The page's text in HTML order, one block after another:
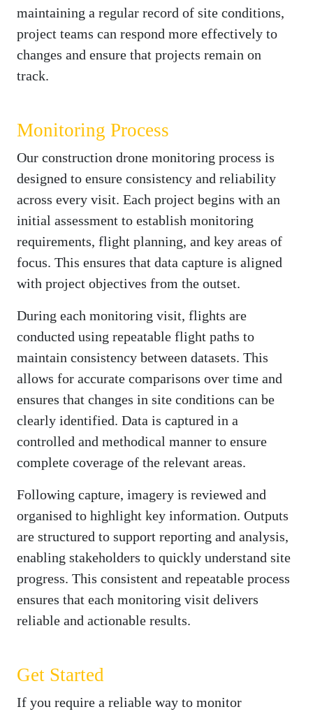
maintaining a regular record of site conditions,
project teams can respond more effectively to
changes and ensure that projects remain on
track.
Monitoring Process
Our construction drone monitoring process is
designed to ensure consistency and reliability
across every visit. Each project begins with an
initial assessment to establish monitoring
requirements, flight planning, and key areas of
focus. This ensures that data capture is aligned
with project objectives from the outset.
During each monitoring visit, flights are
conducted using repeatable flight paths to
maintain consistency between datasets. This
allows for accurate comparisons over time and
ensures that changes in site conditions can be
clearly identified. Data is captured in a
controlled and methodical manner to ensure
complete coverage of the relevant areas.
Following capture, imagery is reviewed and
organised to highlight key information. Outputs
are structured to support reporting and analysis,
enabling stakeholders to quickly understand site
progress. This consistent and repeatable process
ensures that each monitoring visit delivers
reliable and actionable results.
Get Started
If you require a reliable way to monitor